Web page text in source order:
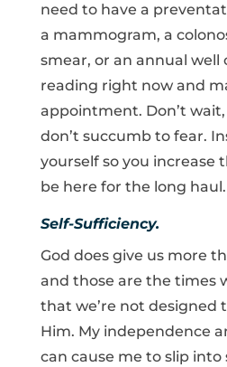
need to have a
a mammogram, a
smear, or an annual well
reading right now and
appointment. Don’t wait,
don’t succumb to fear.
yourself so you increase
be here for the long haul.
Self-Sufficiency.
God does give us more
and those are the times
that we’re not designed
Him. My independence
can cause me to slip